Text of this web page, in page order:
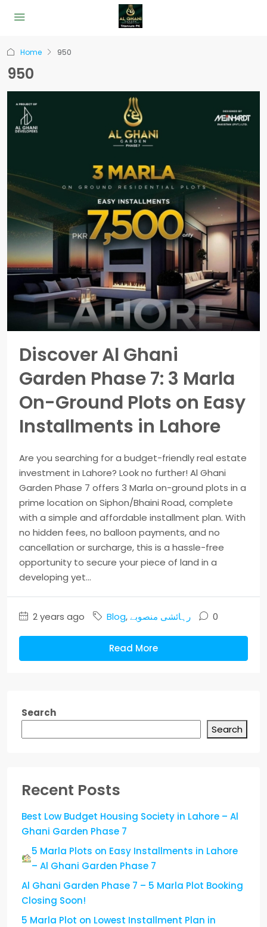
Home 950
950
Discover Al Ghani
Garden Phase 7: 3 Marla
On-Ground Plots on Easy
Installments in Lahore
Are you searching for a budget-friendly real estate
investment in Lahore? Look no further! Al Ghani
Garden Phase 7 offers 3 Marla on-ground plots in a
prime location on Siphon/Bhaini Road, complete
with a simple and affordable installment plan. With
no hidden fees, no balloon payments, and no
cancellation or surcharge, this is a hassle-free
opportunity to secure your piece of land in a
developing yet...
2 years ago Blog,رہائشی منصوبے 0
Read More
Search
Search
Recent Posts
Best Low Budget Housing Society in Lahore – Al
Ghani Garden Phase 7
5 Marla Plots on Easy Installments in Lahore
– Al Ghani Garden Phase 7
Al Ghani Garden Phase 7 – 5 Marla Plot Booking
Closing Soon!
5 Marla Plot on Lowest Installment Plan in